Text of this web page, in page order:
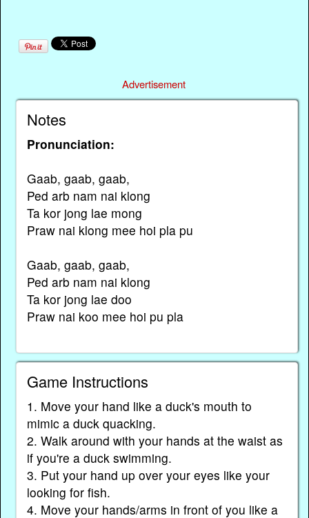
Advertisement
Notes
Pronunciation:
Gaab, gaab, gaab,
Ped arb nam nai klong
Ta kor jong lae mong
Praw nai klong mee hoi pla pu
Gaab, gaab, gaab,
Ped arb nam nai klong
Ta kor jong lae doo
Praw nai koo mee hoi pu pla
Game Instructions
1. Move your hand like a duck's mouth to
mimic a duck quacking.
2. Walk around with your hands at the waist as
if you're a duck swimming.
3. Put your hand up over your eyes like your
looking for fish.
4. Move your hands/arms in front of you like a